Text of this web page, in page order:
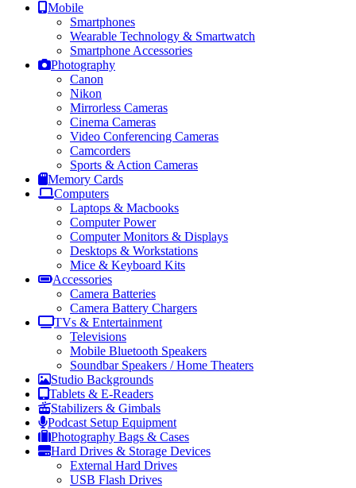
Mobile
Smartphones
Wearable Technology & Smartwatch
Smartphone Accessories
Photography
Canon
Nikon
Mirrorless Cameras
Cinema Cameras
Video Conferencing Cameras
Camcorders
Sports & Action Cameras
Memory Cards
Computers
Laptops & Macbooks
Computer Power
Computer Monitors & Displays
Desktops & Workstations
Mice & Keyboard Kits
Accessories
Camera Batteries
Camera Battery Chargers
TVs & Entertainment
Televisions
Mobile Bluetooth Speakers
Soundbar Speakers / Home Theaters
Studio Backgrounds
Tablets & E-Readers
Stabilizers & Gimbals
Podcast Setup Equipment
Photography Bags & Cases
Hard Drives & Storage Devices
External Hard Drives
USB Flash Drives